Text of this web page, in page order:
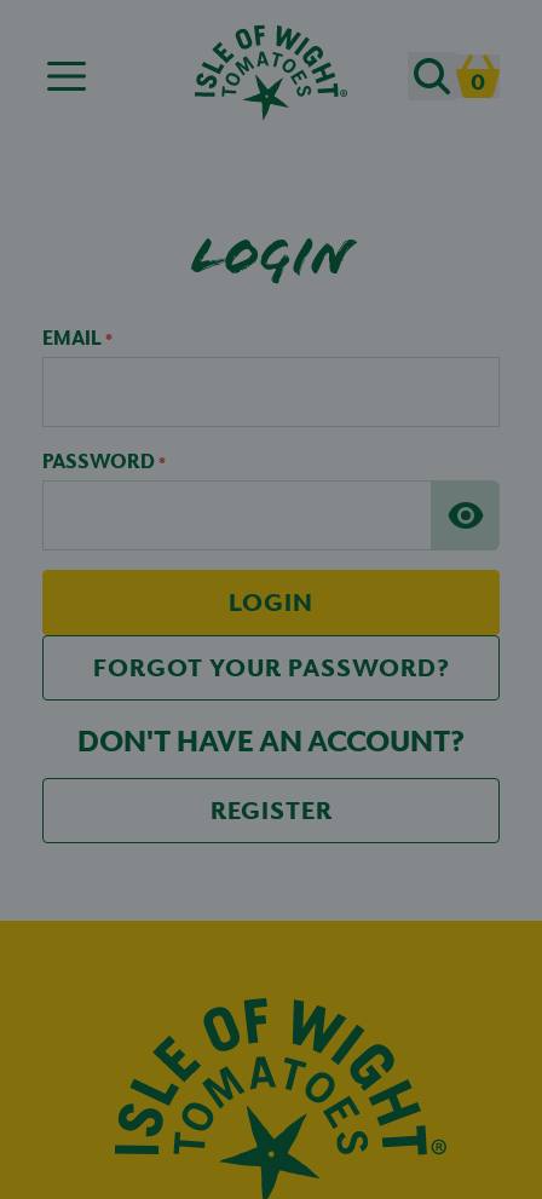
Search
Cart
0
Login
EMAIL *
PASSWORD *
LOGIN
FORGOT YOUR PASSWORD?
DON'T HAVE AN ACCOUNT?
REGISTER